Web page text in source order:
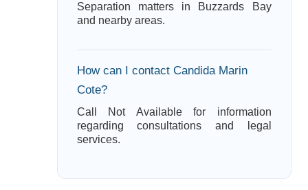
Separation matters in Buzzards Bay
and nearby areas.
How can I contact Candida Marin
Cote?
Call Not Available for information
regarding consultations and legal
services.